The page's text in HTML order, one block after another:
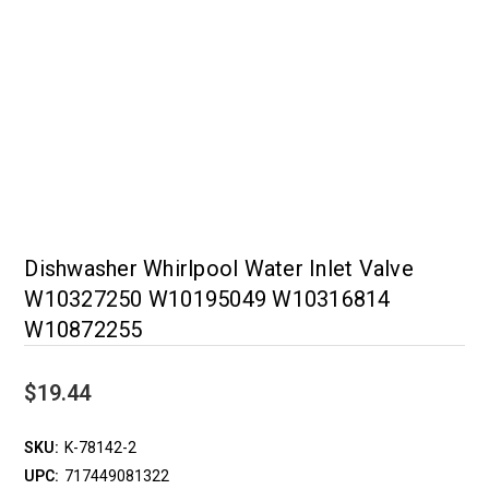
Dishwasher Whirlpool Water Inlet Valve
W10327250 W10195049 W10316814
W10872255
$19.44
SKU: K-78142-2
UPC: 717449081322